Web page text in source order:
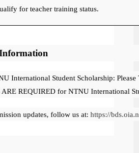
for teacher training status.
International Student Scholarship:
ARE REQUIRED for NTNU International
updates, follow us at:https://